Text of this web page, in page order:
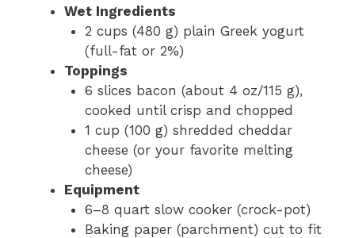
Wet Ingredients
2 cups (480 g) plain Greek yogurt
(full-fat or 2%)
Toppings
6 slices bacon (about 4 oz/115 g),
cooked until crisp and chopped
1 cup (100 g) shredded cheddar
cheese (or your favorite melting
cheese)
Equipment
6–8 quart slow cooker (crock-pot)
Baking paper (parchment) cut to fit